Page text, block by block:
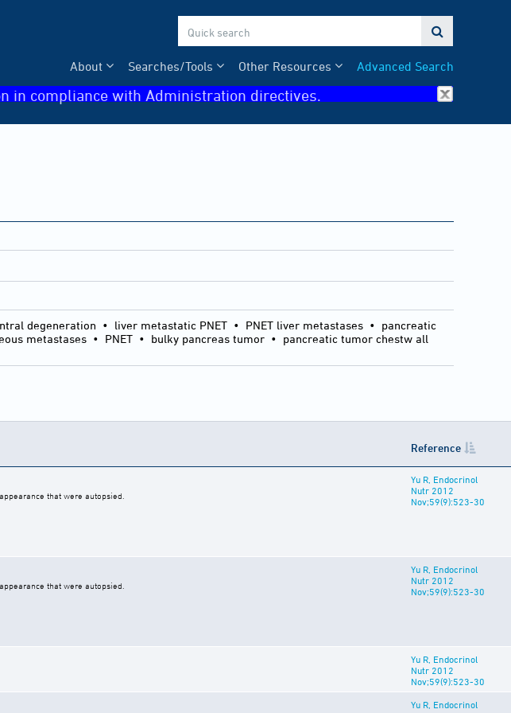

Advanced Search
Other Resources
Searches/Tools
About
in compliance with Administration directives.
degeneration • liver metastatic PNET • PNET liver metastases • pancreatic
metastases • PNET • bulky pancreas tumor • pancreatic tumor chestw all
Reference
that were autopsied.
Yu R, Endocrinol
Nutr 2012
Nov;59(9):523-30
that were autopsied.
Yu R, Endocrinol
Nutr 2012
Nov;59(9):523-30
Yu R, Endocrinol
Nutr 2012
Nov;59(9):523-30
Yu R, Endocrinol